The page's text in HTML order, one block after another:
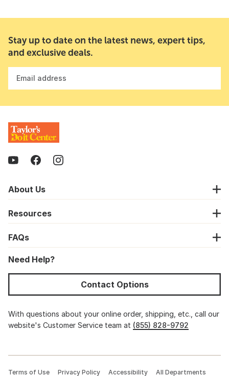
Stay up to date on the latest news, expert tips,
and exclusive deals.
Email address
About Us
Resources
FAQs
Need Help?
Contact Options
With questions about your online order, shipping, etc., call our
website's Customer Service team at (855) 828-9792
Terms of Use Privacy Policy Accessibility All Departments